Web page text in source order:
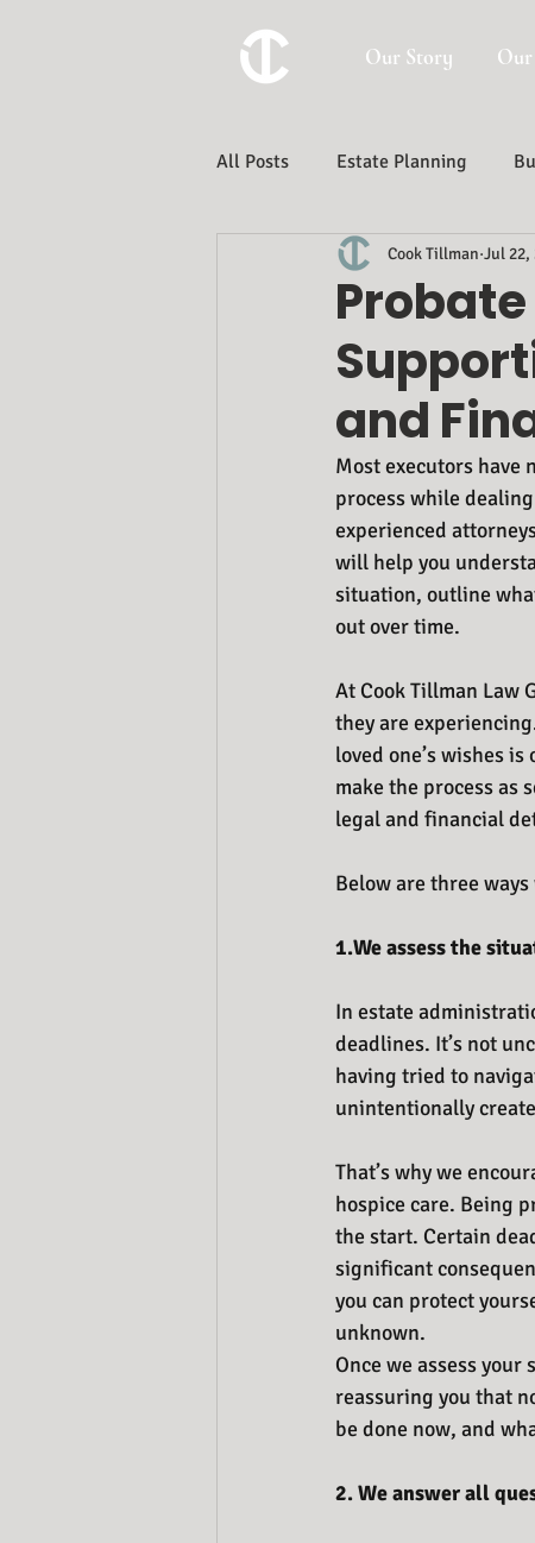
Our Story Our
All Posts Estate Planning
Trust And Estate Administration
and
Cook Tillman Jul 22,
Most executors have
process while
experienced
will help you
situation, outline
out over time.
At Cook Tillman Law
they are
loved one’s wishes
make the process as
legal and financial
Below are three
1.We assess the
In estate
deadlines. It’s not
having tried to
unintentionally
That’s why we
hospice care. Being
the start. Certain
significant
you can protect
unknown.
Once we assess
reassuring you that
be done now, and
2.We answer all